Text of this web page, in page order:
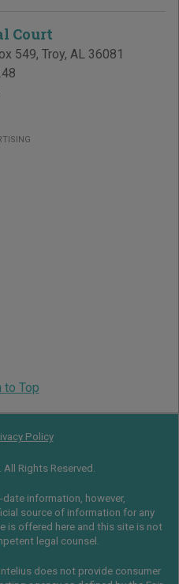
Court
549, Troy, AL 36081
to Top
Policy
Rights Reserved.
information, however,
source of information for any
is offered here and this site is not
legal counsel.
does not provide consumer